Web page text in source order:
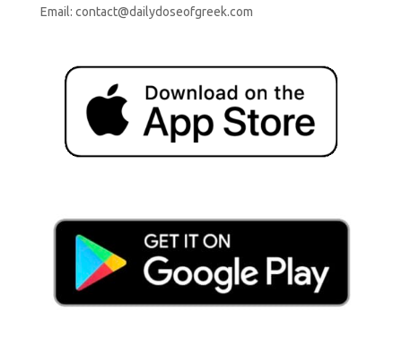
Email: contact@dailydoseofgreek.com